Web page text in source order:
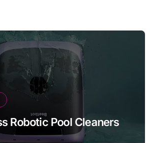
Robotic Pool Cleaners